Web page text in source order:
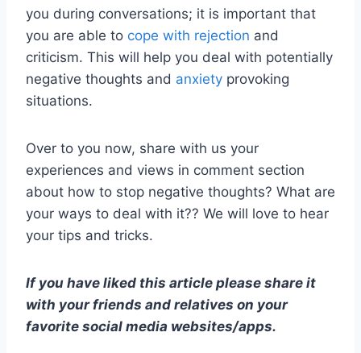
you during conversations; it is important that
you are able to cope with rejection and
criticism. This will help you deal with potentially
negative thoughts and anxiety provoking
situations.
Over to you now, share with us your
experiences and views in comment section
about how to stop negative thoughts? What are
your ways to deal with it?? We will love to hear
your tips and tricks.
If you have liked this article please share it
with your friends and relatives on your
favorite social media websites/apps.